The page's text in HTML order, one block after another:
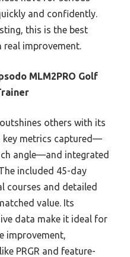
and confidently.
this is the best
real improvement.
MLM2PRO Golf
others with its
key metrics captured—
angle—and integrated
included 45-day
courses and detailed
value. Its
data make it ideal for
improvement,
PRGR and feature-